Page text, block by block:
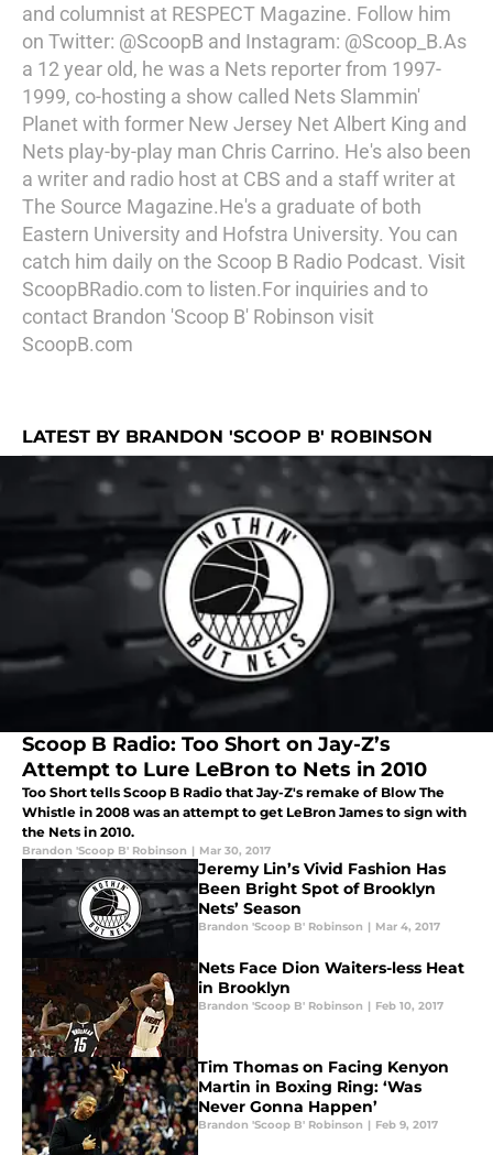
and columnist at RESPECT Magazine. Follow him
on Twitter: @ScoopB and Instagram: @Scoop_B.As
a 12 year old, he was a Nets reporter from 1997-
1999, co-hosting a show called Nets Slammin'
Planet with former New Jersey Net Albert King and
Nets play-by-play man Chris Carrino. He's also been
a writer and radio host at CBS and a staff writer at
The Source Magazine.He's a graduate of both
Eastern University and Hofstra University. You can
catch him daily on the Scoop B Radio Podcast. Visit
ScoopBRadio.com to listen.For inquiries and to
contact Brandon 'Scoop B' Robinson visit
ScoopB.com
LATEST BY BRANDON 'SCOOP B' ROBINSON
Scoop B Radio: Too Short on Jay-Z’s
Attempt to Lure LeBron to Nets in 2010
Too Short tells Scoop B Radio that Jay-Z's remake of Blow The
Whistle in 2008 was an attempt to get LeBron James to sign with
the Nets in 2010.
Brandon 'Scoop B' Robinson | Mar 30, 2017
Jeremy Lin’s Vivid Fashion Has
Been Bright Spot of Brooklyn
Nets’ Season
Brandon 'Scoop B' Robinson | Mar 4, 2017
Nets Face Dion Waiters-less Heat
in Brooklyn
Brandon 'Scoop B' Robinson | Feb 10, 2017
Tim Thomas on Facing Kenyon
Martin in Boxing Ring: ‘Was
Never Gonna Happen’
Brandon 'Scoop B' Robinson | Feb 9, 2017